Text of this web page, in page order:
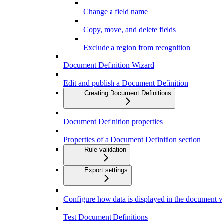
Change a field name
Copy, move, and delete fields
Exclude a region from recognition
Document Definition Wizard
Edit and publish a Document Definition
Creating Document Definitions
Document Definition properties
Properties of a Document Definition section
Rule validation
Export settings
Configure how data is displayed in the document
Test Document Definitions